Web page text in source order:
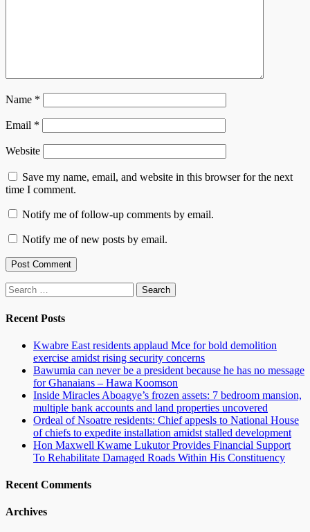
Name *
Email *
Website
Save my name, email, and website in this browser for the next
time I comment.
Notify me of follow-up comments by email.
Notify me of new posts by email.
Search
for:
Recent Posts
Kwabre East residents applaud Mce for bold demolition
exercise amidst rising security concerns
Bawumia can never be a president because he has no message
for Ghanaians – Hawa Koomson
Inside Miracles Aboagye’s frozen assets: 7 bedroom mansion,
multiple bank accounts and land properties uncovered
Ordeal of Nsoatre residents: Chief appesls to National House
of chiefs to expedite installation amidst stalled development
Hon Maxwell Kwame Lukutor Provides Financial Support
To Rehabilitate Damaged Roads Within His Constituency
Recent Comments
Archives